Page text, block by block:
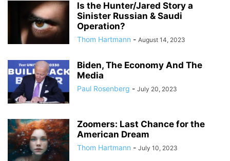
Is the Hunter/Jared Story a
Sinister Russian & Saudi
Operation?
Thom Hartmann - August 14, 2023
Biden, The Economy And The
Media
Paul Rosenberg - July 20, 2023
Zoomers: Last Chance for the
American Dream
Thom Hartmann - July 10, 2023